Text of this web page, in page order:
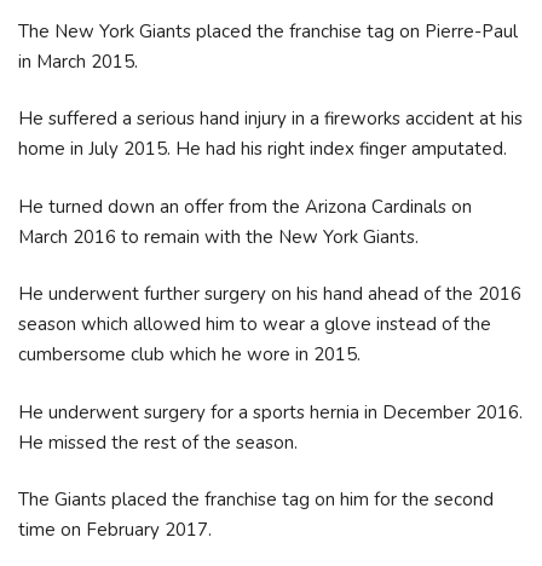
The New York Giants placed the franchise tag on Pierre-Paul
in March 2015.
He suffered a serious hand injury in a fireworks accident at his
home in July 2015. He had his right index finger amputated.
He turned down an offer from the Arizona Cardinals on
March 2016 to remain with the New York Giants.
He underwent further surgery on his hand ahead of the 2016
season which allowed him to wear a glove instead of the
cumbersome club which he wore in 2015.
He underwent surgery for a sports hernia in December 2016.
He missed the rest of the season.
The Giants placed the franchise tag on him for the second
time on February 2017.